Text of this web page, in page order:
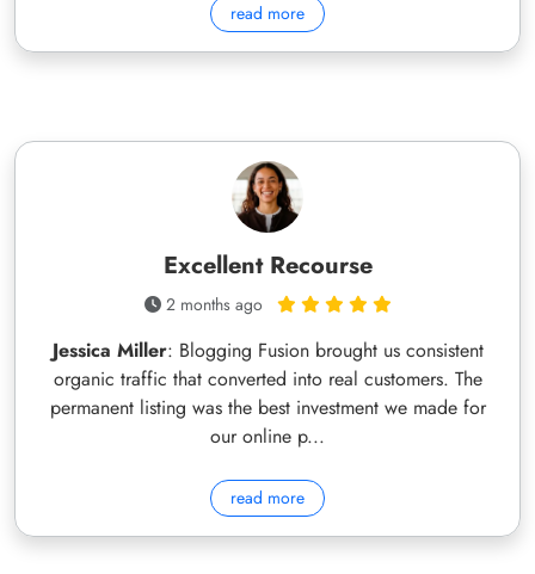
read more
Excellent Recourse
2 months ago
Jessica Miller: Blogging Fusion brought us consistent
organic traffic that converted into real customers. The
permanent listing was the best investment we made for
our online p...
read more